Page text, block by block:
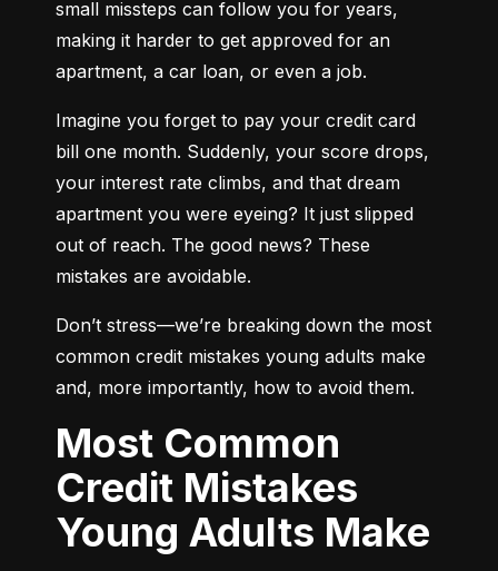
small missteps can follow you for years,
making it harder to get approved for an
apartment, a car loan, or even a job.
Imagine you forget to pay your credit card
bill one month. Suddenly, your score drops,
your interest rate climbs, and that dream
apartment you were eyeing? It just slipped
out of reach. The good news? These
mistakes are avoidable.
Don’t stress—we’re breaking down the most
common credit mistakes young adults make
and, more importantly, how to avoid them.
Most Common
Credit Mistakes
Young Adults Make